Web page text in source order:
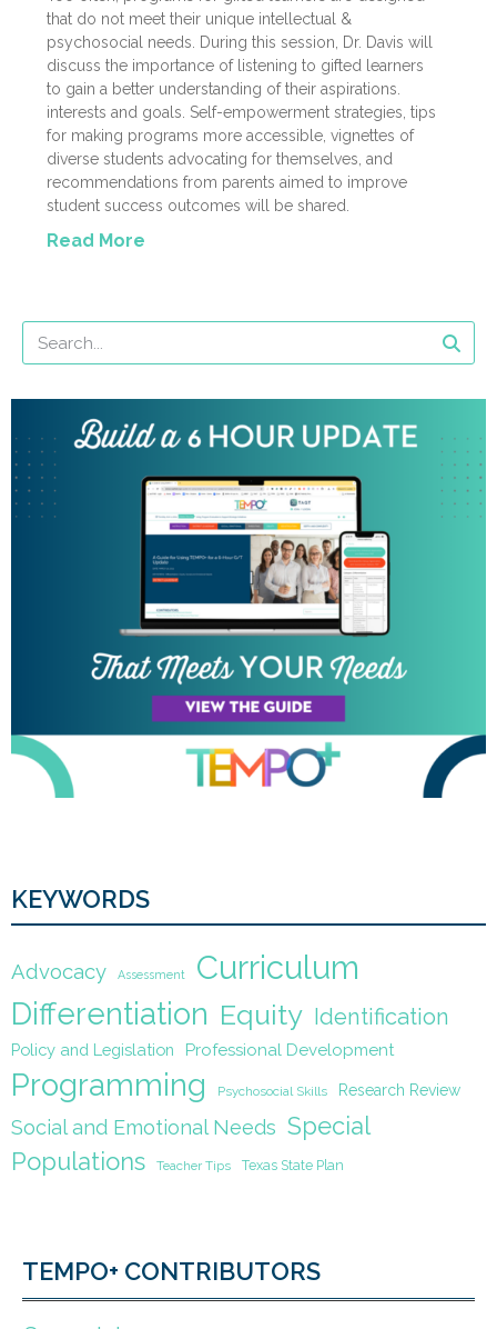
that do not meet their unique intellectual &
psychosocial needs. During this session, Dr. Davis will
discuss the importance of listening to gifted learners
to gain a better understanding of their aspirations.
interests and goals. Self-empowerment strategies, tips
for making programs more accessible, vignettes of
diverse students advocating for themselves, and
recommendations from parents aimed to improve
student success outcomes will be shared.
Read More
KEYWORDS
Advocacy Assessment Curriculum
Differentiation Equity Identification
Policy and Legislation Professional Development
Programming Psychosocial Skills Research Review
Social and Emotional Needs Special
Populations
Teacher Tips Texas State Plan
TEMPO+ CONTRIBUTORS